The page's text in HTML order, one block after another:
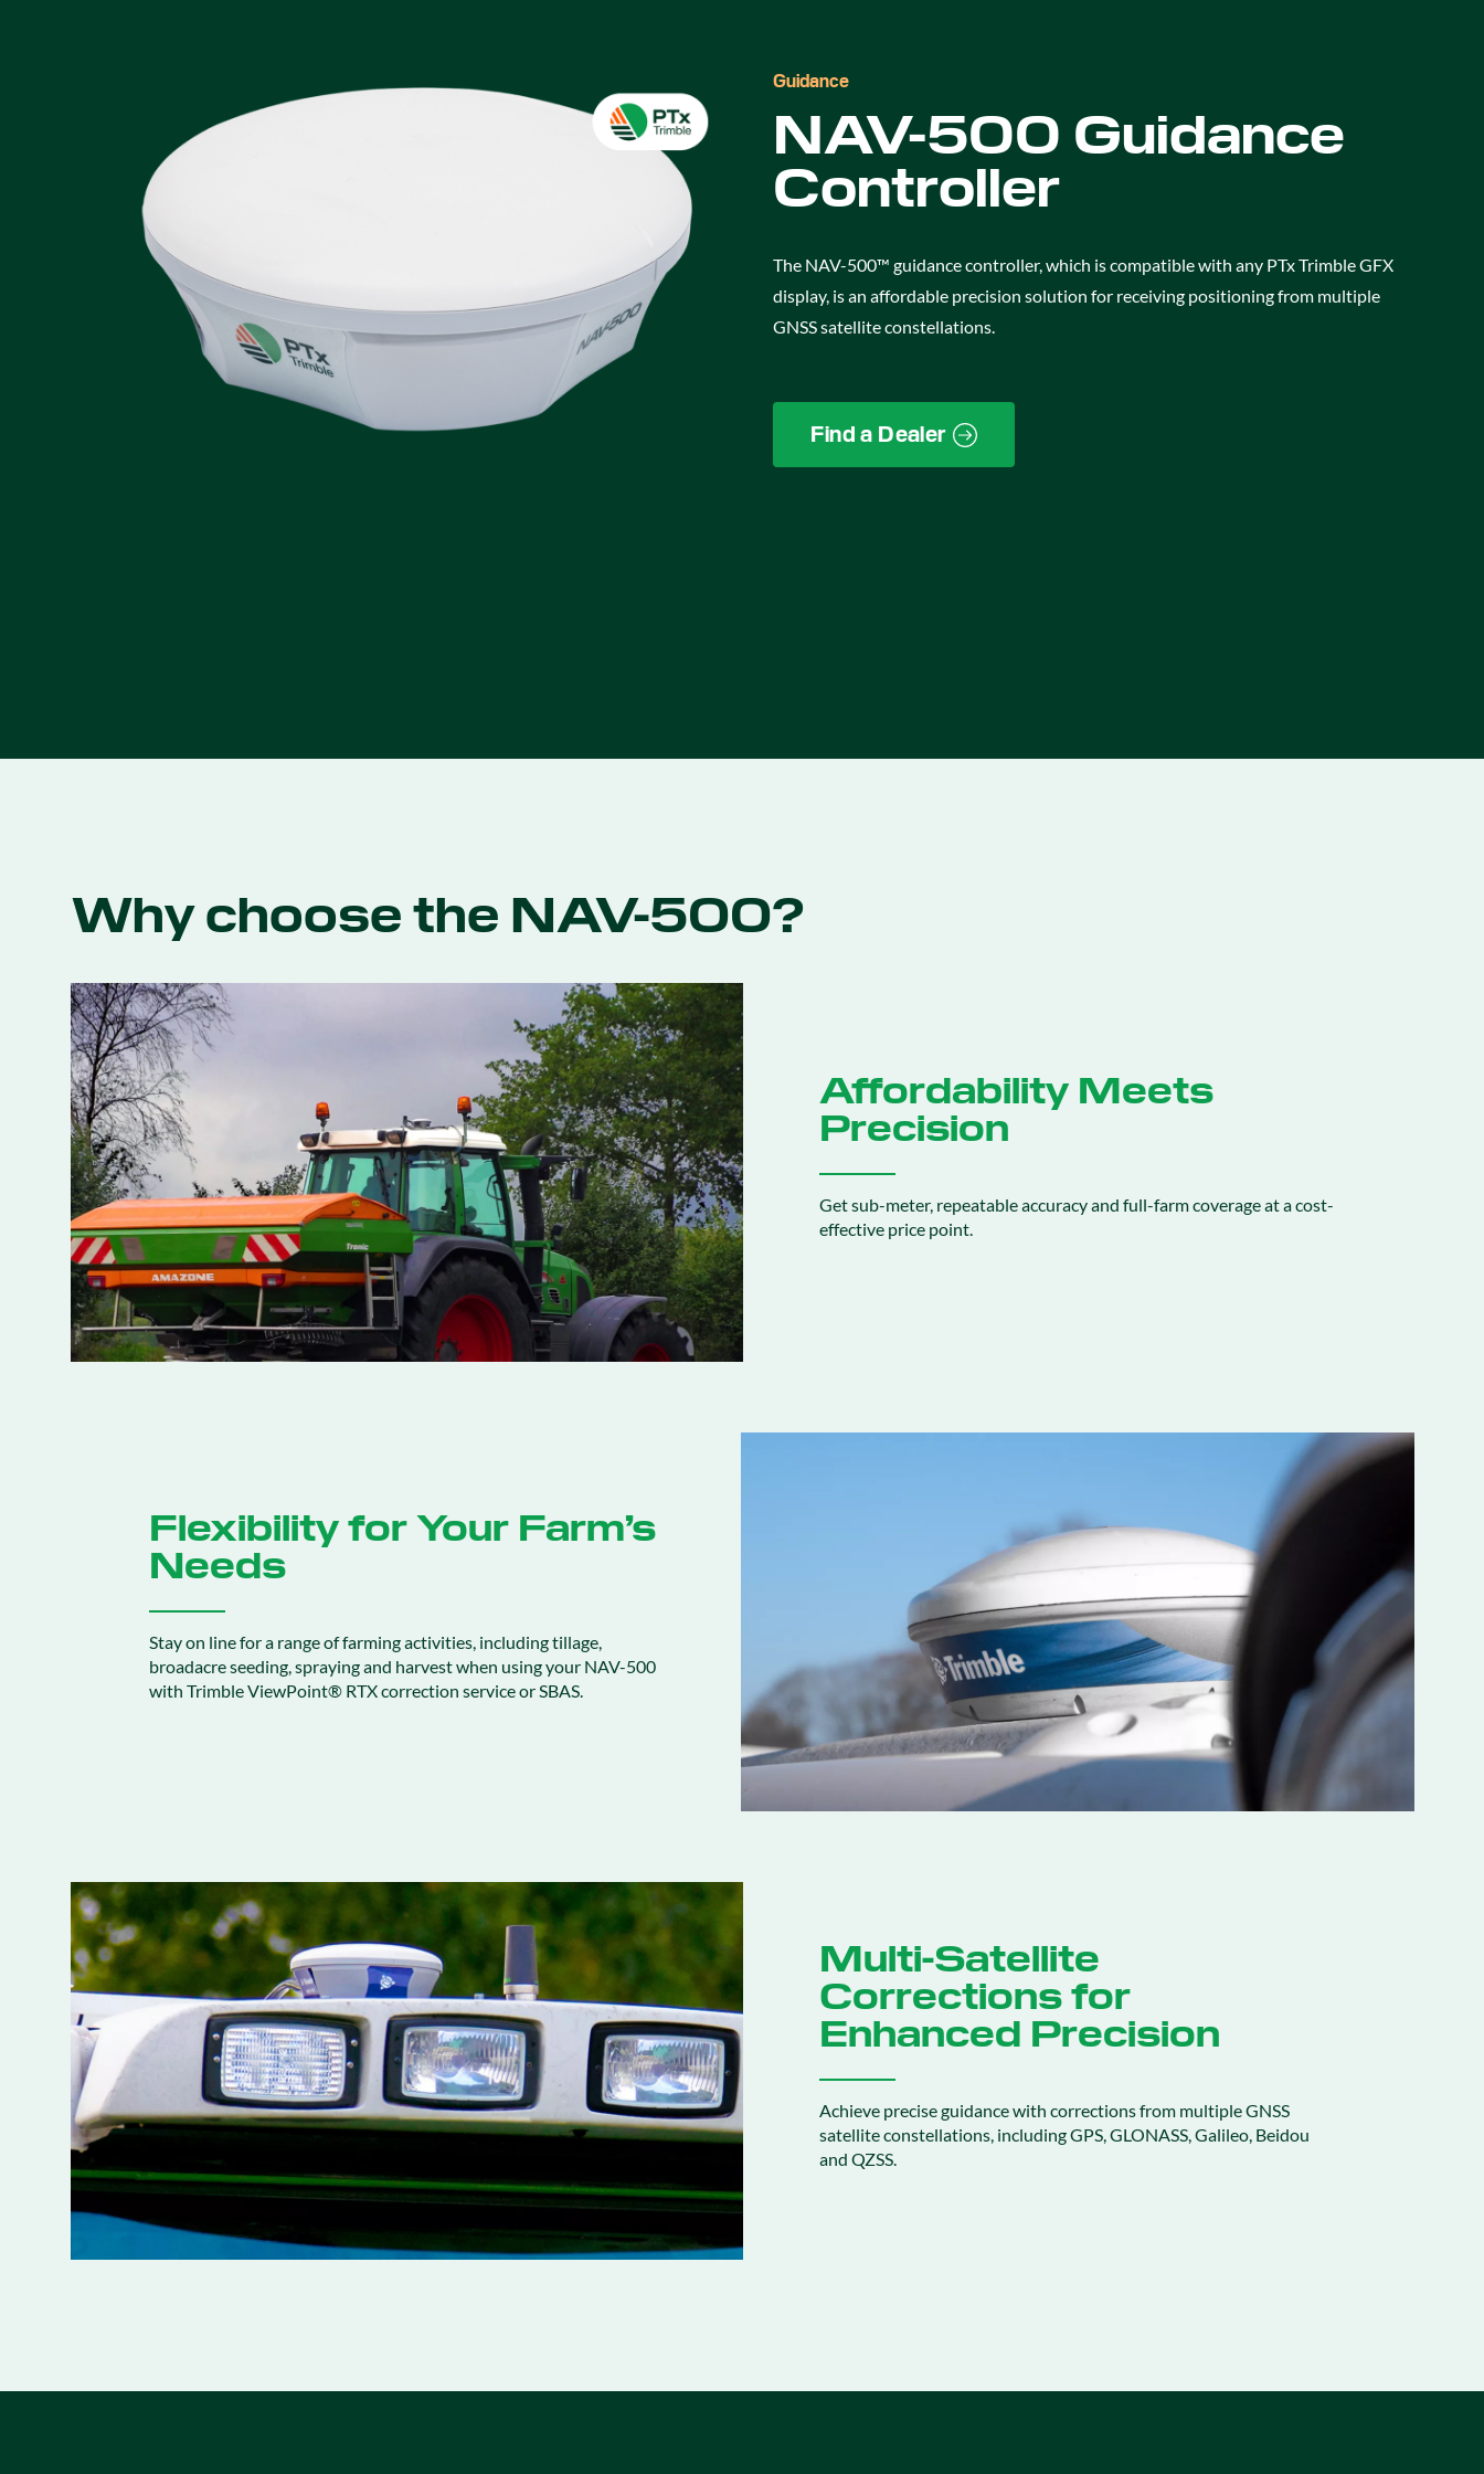
Guidance
NAV-500 Guidance
Controller
The NAV-500™ guidance controller, which is compatible with any PTx Trimble GFX
display, is an affordable precision solution for receiving positioning from multiple
GNSS satellite constellations.
Find a Dealer
Why choose the NAV-500?
Affordability Meets
Precision
Get sub-meter, repeatable accuracy and full-farm coverage at a cost-
effective price point.
Flexibility for Your Farm’s
Needs
Stay on line for a range of farming activities, including tillage,
broadacre seeding, spraying and harvest when using your NAV-500
with Trimble ViewPoint® RTX correction service or SBAS.
Multi-Satellite
Corrections for
Enhanced Precision
Achieve precise guidance with corrections from multiple GNSS
satellite constellations, including GPS, GLONASS, Galileo, Beidou
and QZSS.